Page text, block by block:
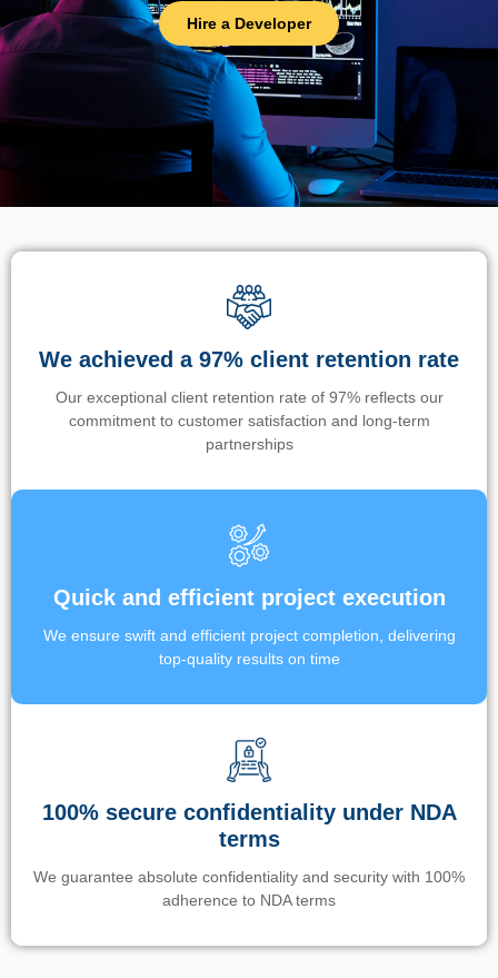
Hire a Developer
We achieved a 97% client retention rate
Our exceptional client retention rate of 97% reflects our
commitment to customer satisfaction and long-term
partnerships
Quick and efficient project execution
We ensure swift and efficient project completion, delivering
top-quality results on time
100% secure confidentiality under NDA
terms
We guarantee absolute confidentiality and security with 100%
adherence to NDA terms